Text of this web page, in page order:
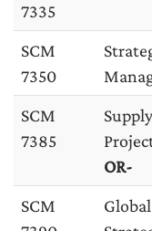
7335
SCM
7350
SCM
7385
OR-
SCM